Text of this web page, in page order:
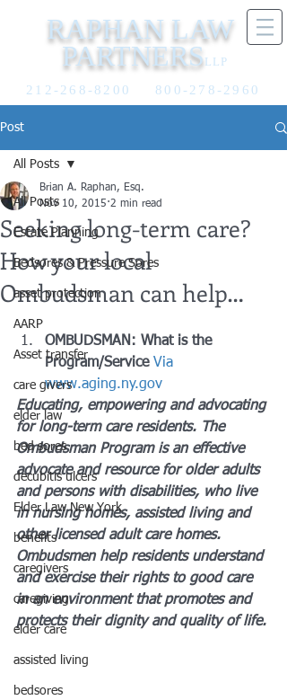
RAPHAN LAW
PARTNERSLLP
212-268-8200 800-278-2960
Post
All Posts
Estate Planning
Bedsores & Pressure Sores
asset protection
AARP
Asset transfer
care givers
elder law
bed sores
decubitis ulcers
Elder Law New York
benefits
caregivers
caregiving
elder care
assisted living
bedsores
All Posts
Seeking long-term care?
How your local
Ombudsman can help…
Brian A. Raphan, Esq.
Nov 10, 2015 2 min read
OMBUDSMAN: What is the
Program/Service Via
www.aging.ny.gov
Educating, empowering and advocating
for long-term care residents. The
Ombudsman Program is an effective
advocate and resource for older adults
and persons with disabilities, who live
in nursing homes, assisted living and
other licensed adult care homes.
Ombudsmen help residents understand
and exercise their rights to good care
in an environment that promotes and
protects their dignity and quality of life.